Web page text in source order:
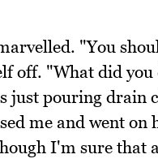
"You
off. "What did you
just pouring drain
me and went on
I'm sure that